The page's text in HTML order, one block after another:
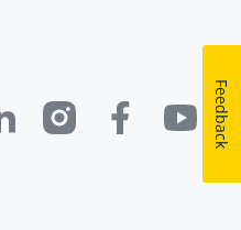
Feedback